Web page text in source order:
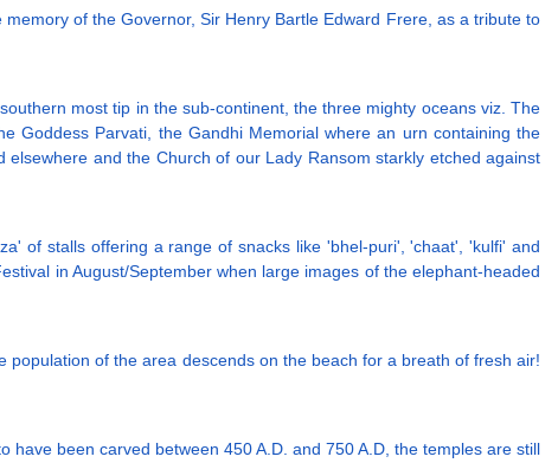
of the Governor, Sir Henry Bartle Edward Frere, as a tribute to
most tip in the sub-continent, the three mighty oceans viz. The
Goddess Parvati, the Gandhi Memorial where an urn containing the
and the Church of our Lady Ransom starkly etched against
of stalls offering a range of snacks like 'bhel-puri', 'chaat', 'kulfi' and
in August/September when large images of the elephant-headed
of the area descends on the beach for a breath of fresh air!
been carved between 450 A.D. and 750 A.D, the temples are still